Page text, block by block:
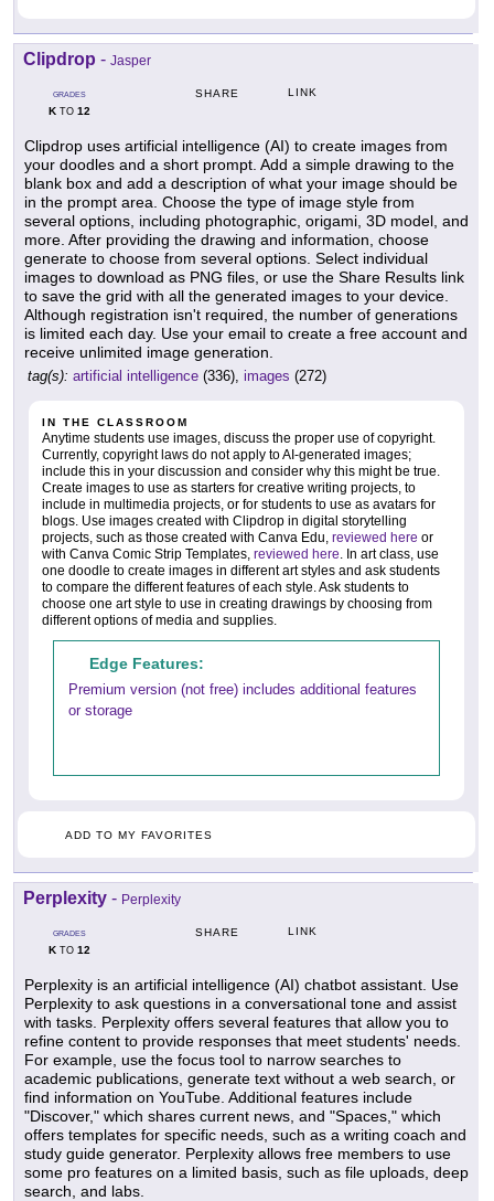
Clipdrop - Jasper
GRADES
KTO 12
SHARE LINK
Clipdrop uses artificial intelligence (AI) to create images from
your doodles and a short prompt. Add a simple drawing to the
blank box and add a description of what your image should be
in the prompt area. Choose the type of image style from
several options, including photographic, origami, 3D model, and
more. After providing the drawing and information, choose
generate to choose from several options. Select individual
images to download as PNG files, or use the Share Results link
to save the grid with all the generated images to your device.
Although registration isn't required, the number of generations
is limited each day. Use your email to create a free account and
receive unlimited image generation.
tag(s): artificial intelligence (336), images (272)
IN THE CLASSROOM
Anytime students use images, discuss the proper use of copyright.
Currently, copyright laws do not apply to AI-generated images;
include this in your discussion and consider why this might be true.
Create images to use as starters for creative writing projects, to
include in multimedia projects, or for students to use as avatars for
blogs. Use images created with Clipdrop in digital storytelling
projects, such as those created with Canva Edu, reviewed here or
with Canva Comic Strip Templates, reviewed here . In art class, use
one doodle to create images in different art styles and ask students
to compare the different features of each style. Ask students to
choose one art style to use in creating drawings by choosing from
different options of media and supplies.
Edge Features:
Premium version (not free) includes additional features
or storage
ADD TO MY FAVORITES
Perplexity - Perplexity
GRADES
KTO 12
SHARE LINK
Perplexity is an artificial intelligence (AI) chatbot assistant. Use
Perplexity to ask questions in a conversational tone and assist
with tasks. Perplexity offers several features that allow you to
refine content to provide responses that meet students' needs.
For example, use the focus tool to narrow searches to
academic publications, generate text without a web search, or
find information on YouTube. Additional features include
"Discover," which shares current news, and "Spaces," which
offers templates for specific needs, such as a writing coach and
study guide generator. Perplexity allows free members to use
some pro features on a limited basis, such as file uploads, deep
search, and labs.